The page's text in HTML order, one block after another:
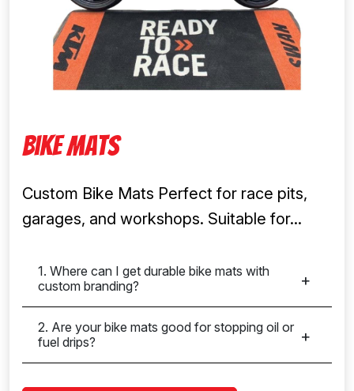
Bike Mats
Custom Bike Mats Perfect for race pits,
garages, and workshops. Suitable for...
1. Where can I get durable bike mats with
custom branding?
2. Are your bike mats good for stopping oil or
fuel drips?